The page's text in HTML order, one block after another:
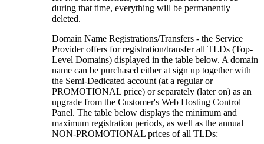
during that time, everything will be permanently
deleted.
Domain Name Registrations/Transfers - the Service
Provider offers for registration/transfer all TLDs (Top-
Level Domains) displayed in the table below. A domain
name can be purchased either at sign up together with
the Semi-Dedicated account (at a regular or
PROMOTIONAL price) or separately (later on) as an
upgrade from the Customer's Web Hosting Control
Panel. The table below displays the minimum and
maximum registration periods, as well as the annual
NON-PROMOTIONAL prices of all TLDs: